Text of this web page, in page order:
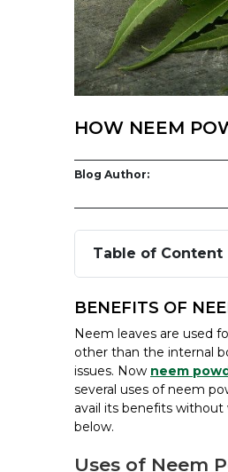
HOW NEEM
Blog Author:
Table of Content
BENEFITS OF
Neem leaves are used
other than the internal
issues. Now neem
several uses of neem
avail its benefits
below.
Uses of Neem